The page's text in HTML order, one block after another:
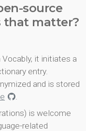
source
that matter?
it initiates a
entry.
and is stored
.
is welcome
related